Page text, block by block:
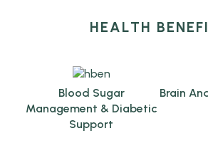
HEALTH
Blood Sugar
Management & Diabetic
Support
Brain